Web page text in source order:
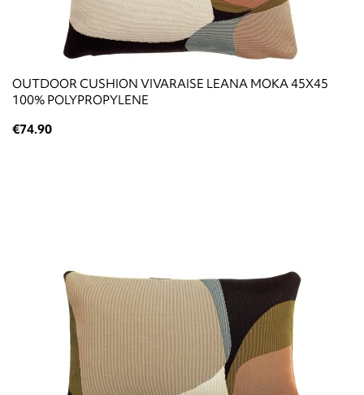
OUTDOOR CUSHION VIVARAISE LEANA MOKA 45X45
100% POLYPROPYLENE
€74.90